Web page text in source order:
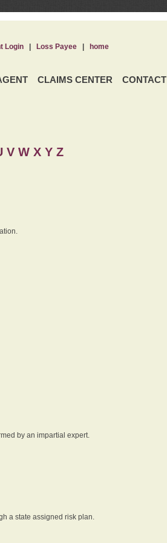
CLAIMS CENTER CONTACT
Login| Loss Payee| home
V W X Y Z
by an impartial expert.
a state assigned risk plan.